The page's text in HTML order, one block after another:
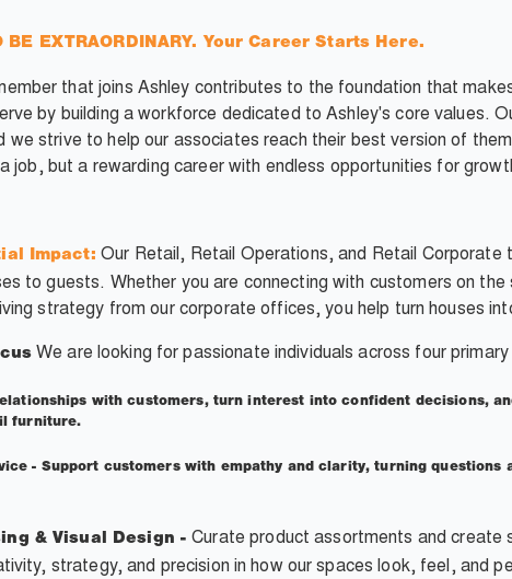
BE EXTRAORDINARY. Your Career Starts Here.
that joins Ashley contributes to the foundation that
by building a workforce dedicated to Ashley's core values.
we strive to help our associates reach their best version of
job, but a rewarding career with endless opportunities for
Impact: Our Retail, Retail Operations, and Retail
to guests. Whether you are connecting with customers on
strategy from our corporate offices, you help turn houses
We are looking for passionate individuals across four
with customers, turn interest into confident decisions,
furniture.
- Support customers with empathy and clarity, turning
& Visual Design -Curate product assortments and create
strategy, and precision in how our spaces look, feel, and